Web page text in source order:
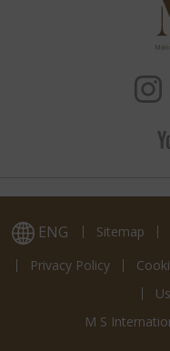
ENG Sitemap
Privacy Policy
M S